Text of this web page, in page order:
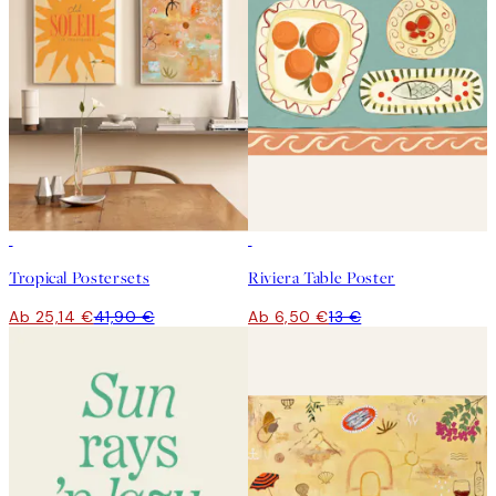
Tropical Postersets
Ab 25,14 €41,90 €
Riviera Table Poster
Ab 6,50 €13 €